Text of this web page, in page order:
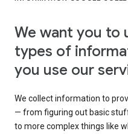
We want you to
types of
you use our
We collect information to
— from figuring out basic
to more complex things like